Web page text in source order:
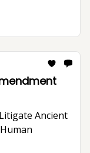
Ancient